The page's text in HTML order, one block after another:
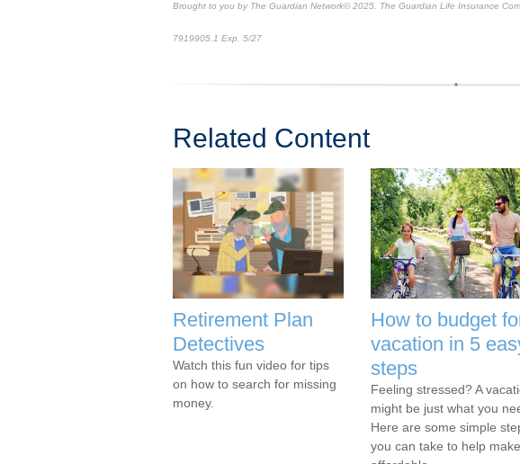
Brought to you by The Guardian Network©2025. The Guardian Life Insurance
7919905.1 Exp. 5/27
Related Content
Retirement Plan
Detectives
Watch this fun video for tips
on how to search for missing
money.
How to budget
vacation in 5
steps
Feeling stressed? A
might be just what you
Here are some simple
you can take to help